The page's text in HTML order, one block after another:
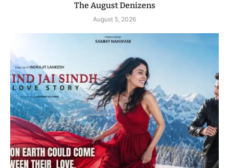
The August Denizens
August 5, 2026